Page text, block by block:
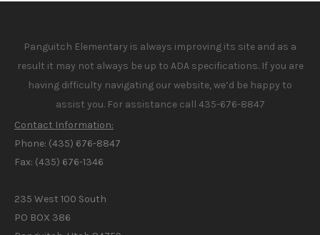
Panguitch Elementary is always improving its site and as a
result it may not always be up to ADA specifications. If you are
having difficulty navigating our website, we’d be happy to
assist you. For assistance call 435-676-8847
Contact Information:
Phone: (435) 676-8847
Fax: (435) 676-1346
235 West 100 South
PO BOX 386